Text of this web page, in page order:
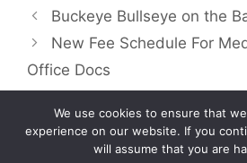
Buckeye Bullseye on the
New Fee Schedule For
Office Docs
Copyright © 2026 by
We use cookies to ensure that
experience on our website. If you
will assume that you are